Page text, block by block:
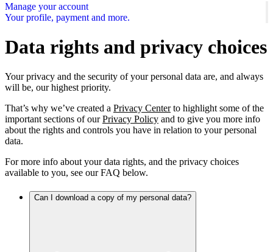
Manage your account
Your profile, payment and more.
Data rights and privacy choices
Your privacy and the security of your personal data are, and always
will be, our highest priority.
That’s why we’ve created a Privacy Centerto highlight some of the
important sections of ourPrivacy Policy and to give you more info
about the rights and controls you have in relation to your personal
data.
For more info about your data rights, and the privacy choices
available to you, see our FAQ below.
Can I download a copy of my personal data?